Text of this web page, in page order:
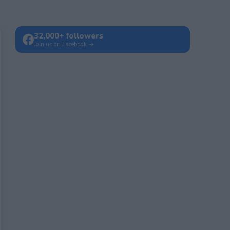
32,000+ followers
Join us on Facebook →